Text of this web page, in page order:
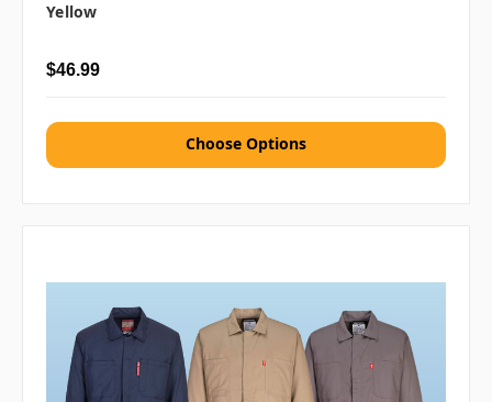
Yellow
$46.99
Choose Options